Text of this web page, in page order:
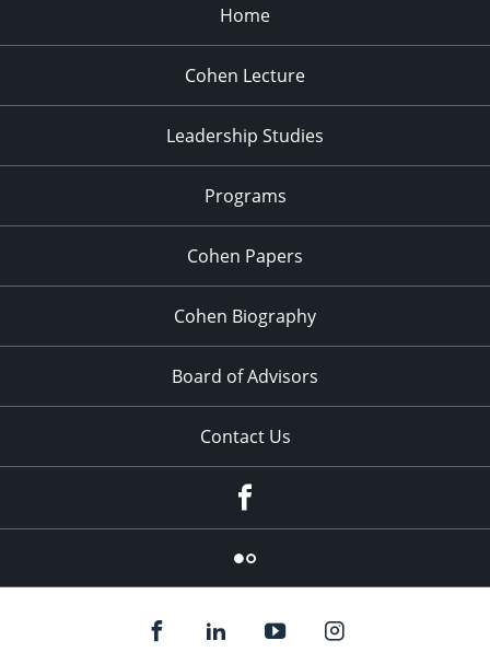
Home
Cohen Lecture
Leadership Studies
Programs
Cohen Papers
Cohen Biography
Board of Advisors
Contact Us
Flickr